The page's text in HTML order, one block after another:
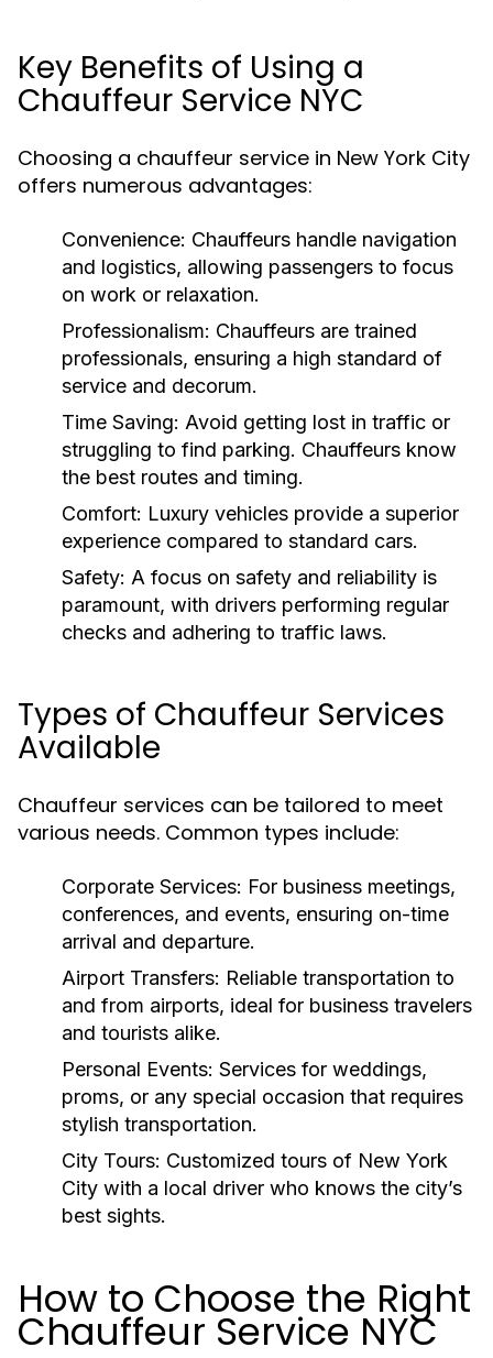
Key Benefits of Using a
Chauffeur Service NYC
Choosing a chauffeur service in New York City
offers numerous advantages:
Convenience: Chauffeurs handle navigation
and logistics, allowing passengers to focus
on work or relaxation.
Professionalism: Chauffeurs are trained
professionals, ensuring a high standard of
service and decorum.
Time Saving: Avoid getting lost in traffic or
struggling to find parking. Chauffeurs know
the best routes and timing.
Comfort: Luxury vehicles provide a superior
experience compared to standard cars.
Safety: A focus on safety and reliability is
paramount, with drivers performing regular
checks and adhering to traffic laws.
Types of Chauffeur Services
Available
Chauffeur services can be tailored to meet
various needs. Common types include:
Corporate Services: For business meetings,
conferences, and events, ensuring on-time
arrival and departure.
Airport Transfers: Reliable transportation to
and from airports, ideal for business travelers
and tourists alike.
Personal Events: Services for weddings,
proms, or any special occasion that requires
stylish transportation.
City Tours: Customized tours of New York
City with a local driver who knows the city’s
best sights.
How to Choose the Right
Chauffeur Service NYC